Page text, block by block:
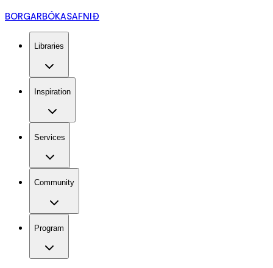
BORGARBÓKASAFNIÐ
Libraries
Inspiration
Services
Community
Program